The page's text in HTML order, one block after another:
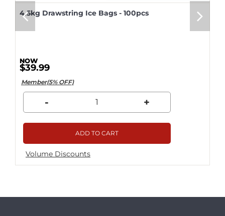
4.5kg Drawstring Ice Bags - 100pcs
$39.99
Member(5% OFF)
- +
ADD TO CART
Volume Discounts